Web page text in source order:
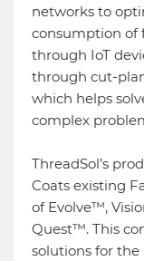
networks to
consumption of
through IoT
through cut-
which helps
complex
ThreadSol’s
Coats existing
of Evolve™,
Quest™. This
solutions for